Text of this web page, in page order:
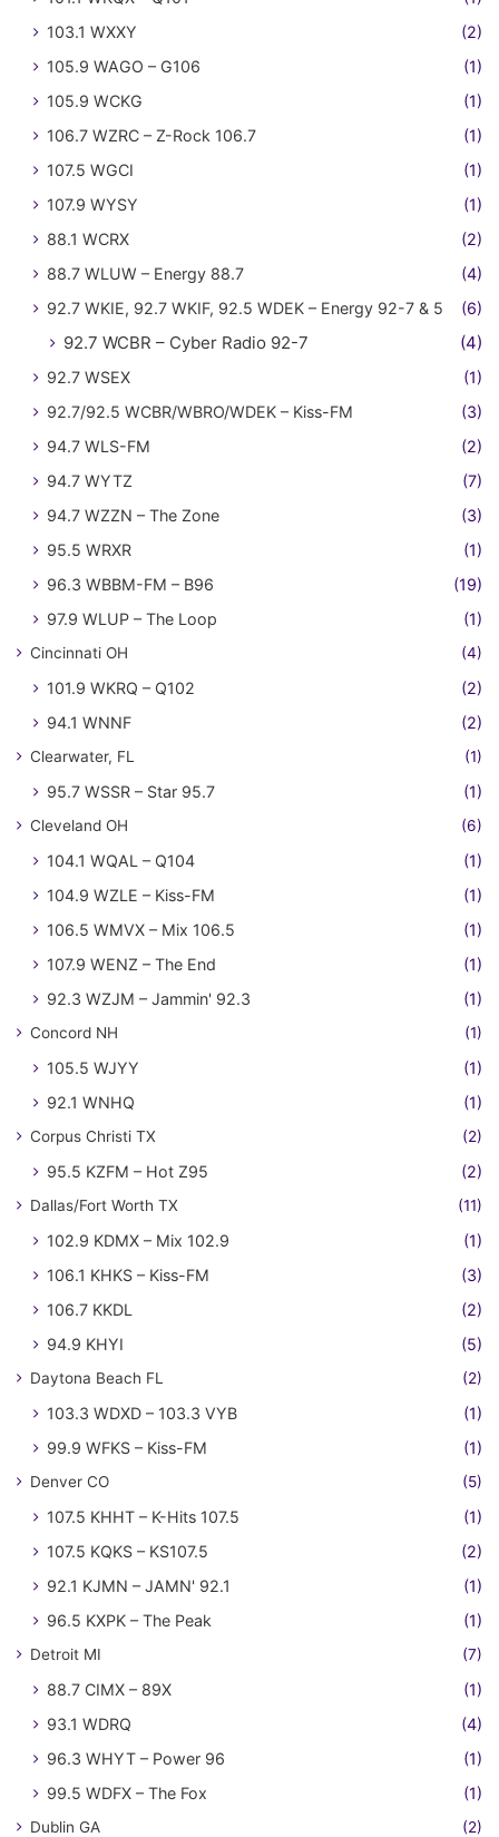
103.1 WXXY
(2)
105.9 WAGO – G106
(1)
105.9 WCKG
(1)
106.7 WZRC – Z-Rock 106.7
(1)
107.5 WGCI
(1)
107.9 WYSY
(1)
88.1 WCRX
(2)
88.7 WLUW – Energy 88.7
(4)
92.7 WKIE, 92.7 WKIF, 92.5 WDEK – Energy 92-7 & 5
(6)
92.7 WCBR – Cyber Radio 92-7 (4)
92.7 WSEX
(1)
92.7/92.5 WCBR/WBRO/WDEK – Kiss-FM
(3)
94.7 WLS-FM
(2)
94.7 WYTZ
(7)
94.7 WZZN – The Zone
(3)
95.5 WRXR
(1)
96.3 WBBM-FM – B96
(19)
97.9 WLUP – The Loop
(1)
Cincinnati OH (4)
101.9 WKRQ – Q102
(2)
94.1 WNNF
(2)
Clearwater, FL (1)
95.7 WSSR – Star 95.7 (1)
Cleveland OH (6)
104.1 WQAL – Q104
(1)
104.9 WZLE – Kiss-FM
(1)
106.5 WMVX – Mix 106.5
(1)
107.9 WENZ – The End
(1)
92.3 WZJM – Jammin' 92.3
(1)
Concord NH (1)
105.5 WJYY
(1)
92.1 WNHQ
(1)
Corpus Christi TX (2)
95.5 KZFM – Hot Z95 (2)
Dallas/Fort Worth TX (11)
102.9 KDMX – Mix 102.9
(1)
106.1 KHKS – Kiss-FM
(3)
106.7 KKDL
(2)
94.9 KHYI
(5)
Daytona Beach FL (2)
103.3 WDXD – 103.3 VYB
(1)
99.9 WFKS – Kiss-FM
(1)
Denver CO (5)
107.5 KHHT – K-Hits 107.5
(1)
107.5 KQKS – KS107.5
(2)
92.1 KJMN – JAMN' 92.1
(1)
96.5 KXPK – The Peak
(1)
Detroit MI (7)
88.7 CIMX – 89X
(1)
93.1 WDRQ
(4)
96.3 WHYT – Power 96
(1)
99.5 WDFX – The Fox
(1)
Dublin GA (2)